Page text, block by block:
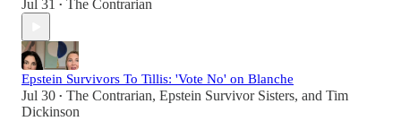
Jul 31 • The Contrarian
Epstein Survivors To Tillis: 'Vote No' on Blanche
Jul 30 • The Contrarian, Epstein Survivor Sisters, and Tim
Dickinson